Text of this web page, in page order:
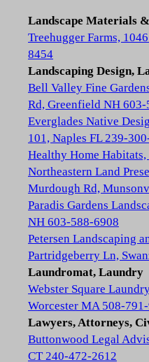
Landscape Materials
Treehugger Farms,
8454
Landscaping Design,
Bell Valley Fine
Rd, Greenfield NH
Everglades Native
101, Naples FL 239-
Healthy Home
Northeastern Land
Murdough Rd,
Paradis Gardens
NH 603-588-6908
Petersen Landscaping
Partridgeberry Ln,
Laundromat, Laundry
Webster Square
Worcester MA 508-
Lawyers, Attorneys,
Buttonwood Legal
CT 240-472-2612